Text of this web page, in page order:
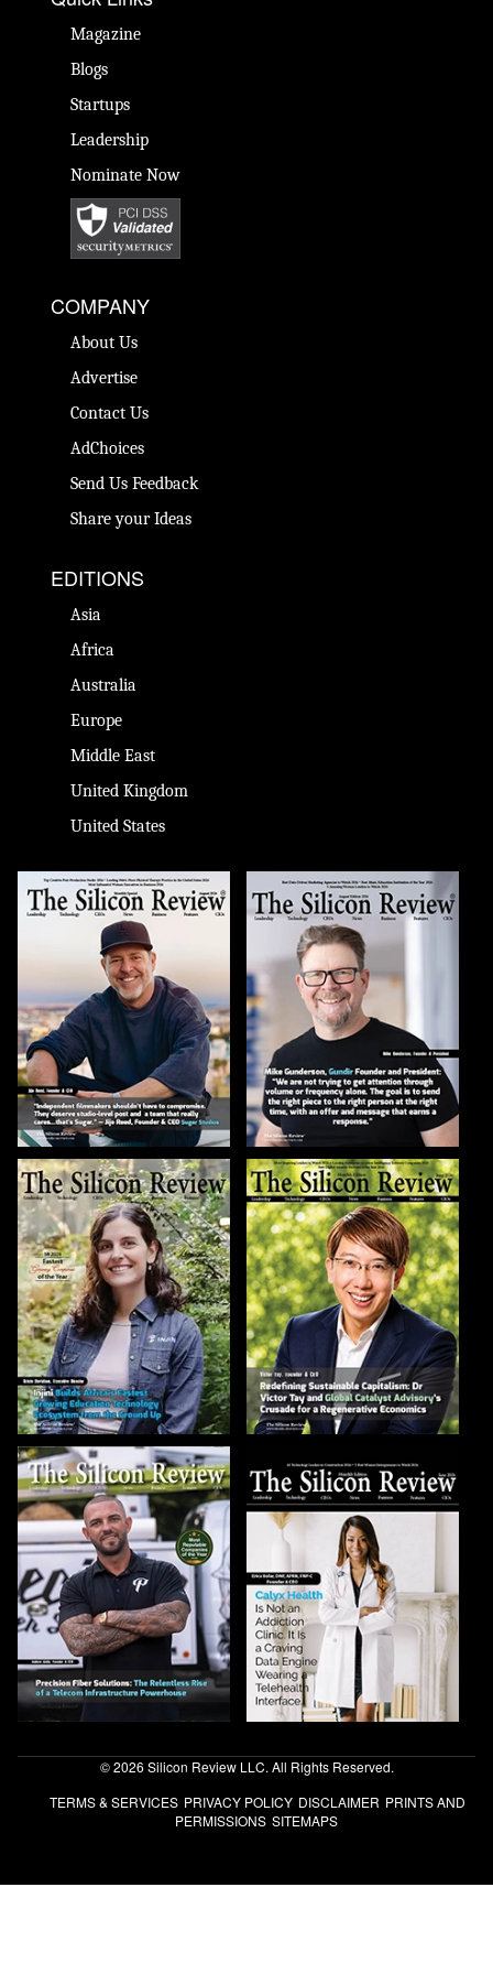
Magazine
Blogs
Startups
Leadership
Nominate Now
COMPANY
About Us
Advertise
Contact Us
AdChoices
Send Us Feedback
Share your Ideas
EDITIONS
Asia
Africa
Australia
Europe
Middle East
United Kingdom
United States
© 2026 Silicon Review LLC. All Rights Reserved.
TERMS & SERVICES PRIVACY POLICY DISCLAIMER PRINTS AND
PERMISSIONS SITEMAPS